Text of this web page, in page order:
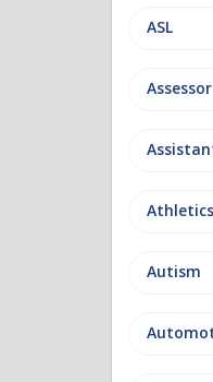
ASL
Athletics
Autism